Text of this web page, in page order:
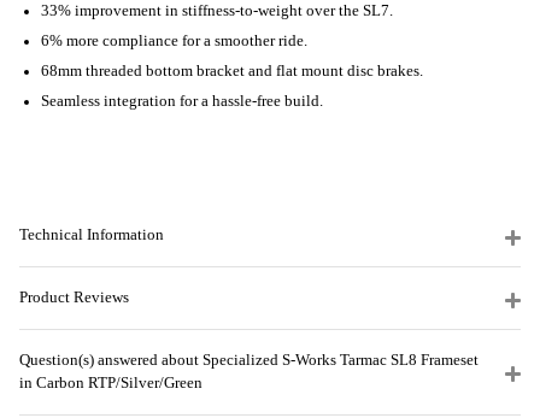
33% improvement in stiffness-to-weight over the SL7.
6% more compliance for a smoother ride.
68mm threaded bottom bracket and flat mount disc brakes.
Seamless integration for a hassle-free build.
Technical Information
Product Reviews
Question(s) answered about Specialized S-Works Tarmac SL8 Frameset
in Carbon RTP/Silver/Green